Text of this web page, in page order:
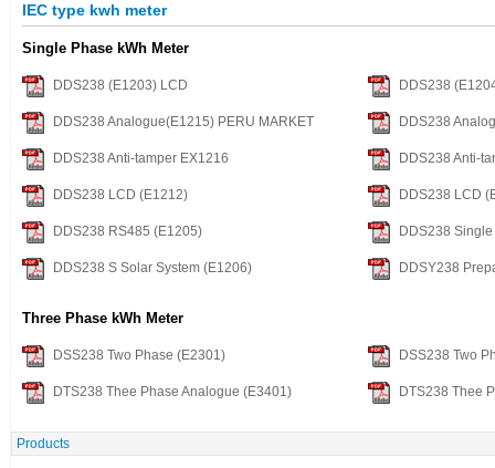
IEC type kwh meter
Single Phase kWh Meter
DDS238 (E1203) LCD DDS238
DDS238 Analogue(E1215) PERU MARKET DDS238
DDS238 Anti-tamper EX1216 DDS238 Anti-
DDS238 LCD (E1212) DDS238 LCD
DDS238 RS485 (E1205) DDS238
DDS238 S Solar System (E1206) DDSY238
Three Phase kWh Meter
DSS238 Two Phase (E2301) DSS238 Two
DTS238 Thee Phase Analogue (E3401) DTS238 Thee
Products